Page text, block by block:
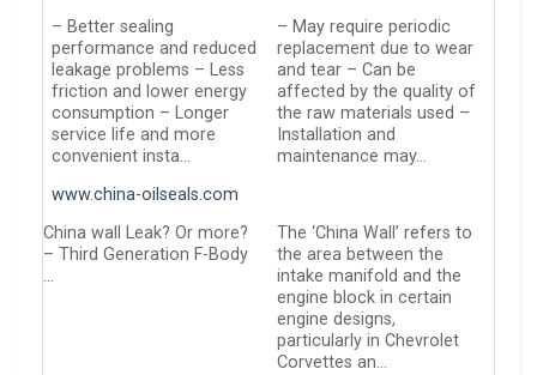
– Better sealing
performance and reduced
leakage problems – Less
friction and lower energy
consumption – Longer
service life and more
convenient insta…
– May require periodic
replacement due to wear
and tear – Can be
affected by the quality of
the raw materials used –
Installation and
maintenance may…
www.china-oilseals.com
China wall Leak? Or more?
– Third Generation F-Body
…
The ‘China Wall’ refers to
the area between the
intake manifold and the
engine block in certain
engine designs,
particularly in Chevrolet
Corvettes an…